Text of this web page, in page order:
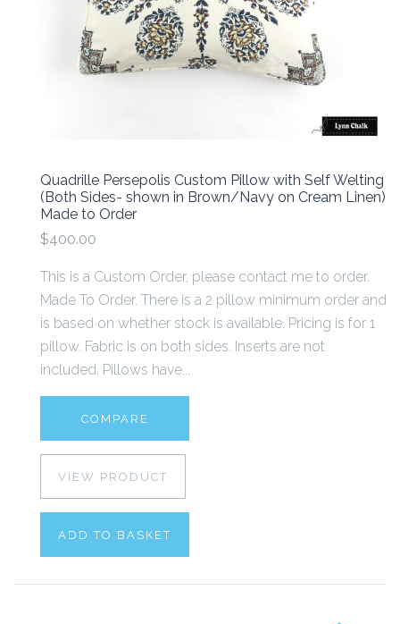
Quadrille Persepolis Custom Pillow with Self Welting
(Both Sides- shown in Brown/Navy on Cream Linen)
Made to Order
$400.00
This is a Custom Order, please contact me to order.
Made To Order. There is a 2 pillow minimum order and
is based on whether stock is available. Pricing is for 1
pillow. Fabric is on both sides. Inserts are not
included. Pillows have...
COMPARE
VIEW PRODUCT
ADD TO BASKET